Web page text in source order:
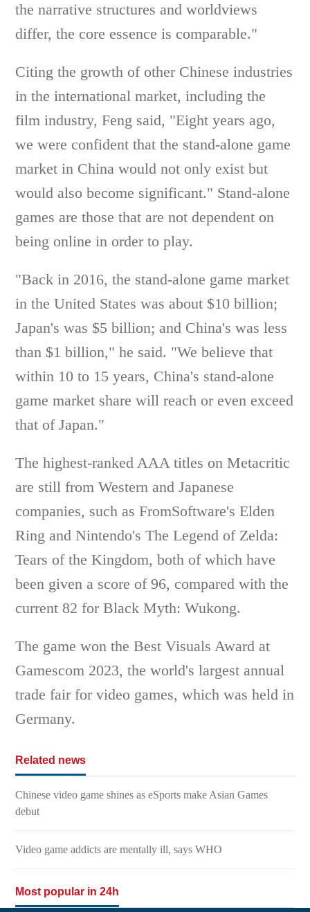
the narrative structures and worldviews
differ, the core essence is comparable."
Citing the growth of other Chinese industries
in the international market, including the
film industry, Feng said, "Eight years ago,
we were confident that the stand-alone game
market in China would not only exist but
would also become significant." Stand-alone
games are those that are not dependent on
being online in order to play.
"Back in 2016, the stand-alone game market
in the United States was about $10 billion;
Japan's was $5 billion; and China's was less
than $1 billion," he said. "We believe that
within 10 to 15 years, China's stand-alone
game market share will reach or even exceed
that of Japan."
The highest-ranked AAA titles on Metacritic
are still from Western and Japanese
companies, such as FromSoftware's Elden
Ring and Nintendo's The Legend of Zelda:
Tears of the Kingdom, both of which have
been given a score of 96, compared with the
current 82 for Black Myth: Wukong.
The game won the Best Visuals Award at
Gamescom 2023, the world's largest annual
trade fair for video games, which was held in
Germany.
Related news
Chinese video game shines as eSports make Asian Games
debut
Video game addicts are mentally ill, says WHO
Most popular in 24h